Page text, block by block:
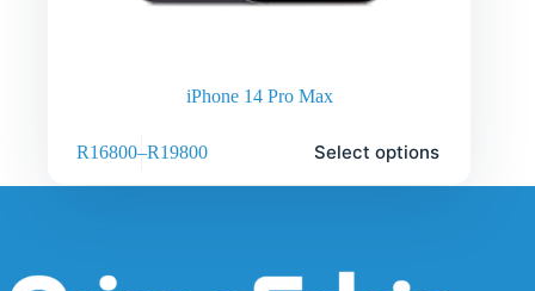
iPhone 14 Pro Max
R16800–R19800 Select options